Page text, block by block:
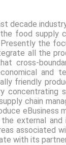
decade
food supply
the
all the
cross-
and
friendly
concentrating
chain
eBusiness
external
associated
with its